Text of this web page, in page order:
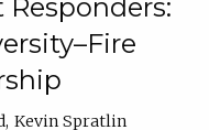
Kevin Spratlin